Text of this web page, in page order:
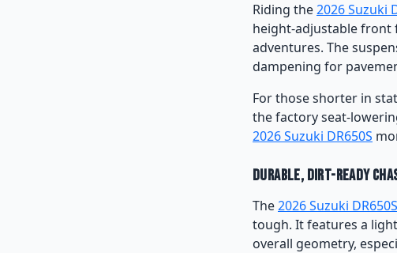
Riding the2026 Suzuki
height-adjustable front
adventures. The
dampening for
For those shorter in
the factory seat-
2026 Suzuki DR650S
Durable, Dirt-Ready
The2026 Suzuki DR650S
tough. It features a
overall geometry,